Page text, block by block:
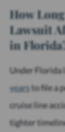
How
Lawsuit
in
Under Florida
yearsto file a
cruise line
tighter